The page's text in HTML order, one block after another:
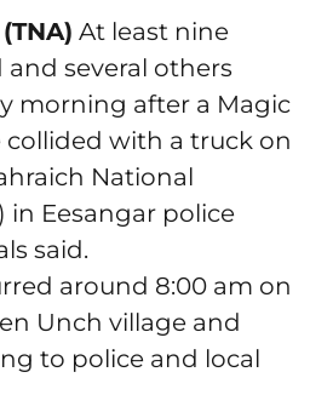
At least nine
several others
morning after a Magic
collided with a truck on
National
in Eesangar police
said.
around 8:00 am on
Unch village and
to police and local